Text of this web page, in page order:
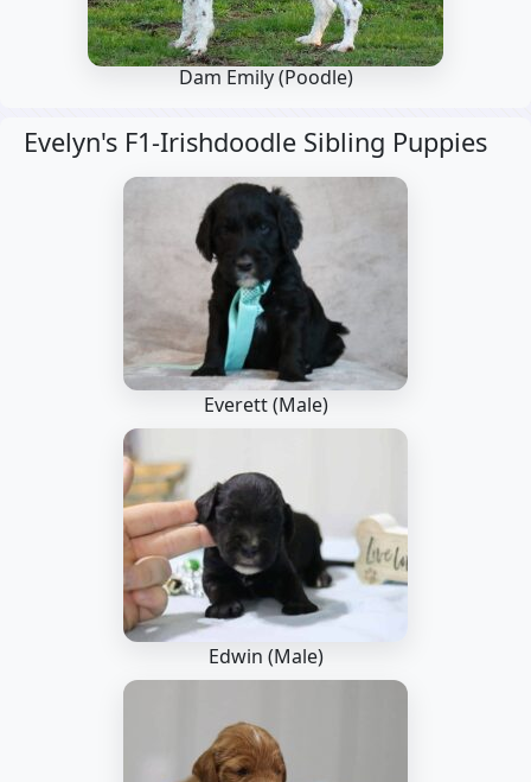
Dam Emily(Poodle)
Evelyn's F1-Irishdoodle Sibling Puppies
Everett (Male)
Edwin (Male)